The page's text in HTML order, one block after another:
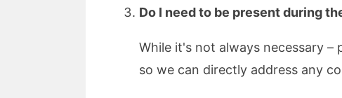
Do I need to be present during
While it's not always necessary
so we can directly address any